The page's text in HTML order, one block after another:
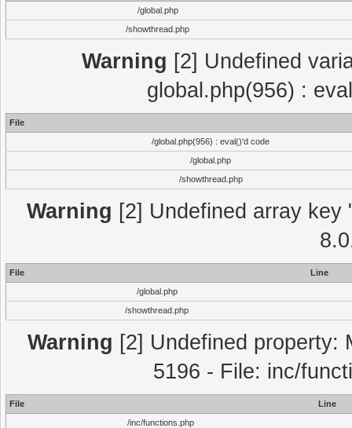
/global.php
/showthread.php
Warning [2] Undefined
global.php(956) :
File
/global.php(956) : eval()'d code
/global.php
/showthread.php
Warning [2] Undefined array
File
Line
/global.php
/showthread.php
Warning [2] Undefined property:
5196 - File: inc/
File
Line
/inc/functions.php